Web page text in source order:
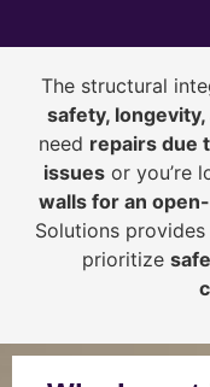
The structural
safety,
need repairs due
issues or you’re
walls for an
Solutions provides
prioritize